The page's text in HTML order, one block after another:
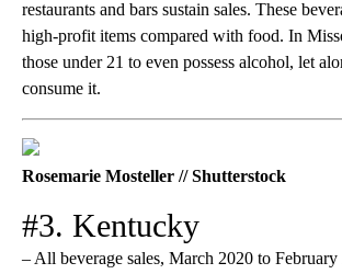
restaurants and bars sustain sales. These
high-profit items compared with food. In
those under 21 to even possess alcohol, let
consume it.
Rosemarie Mosteller // Shutterstock
#3. Kentucky
– All beverage sales, March 2020 to